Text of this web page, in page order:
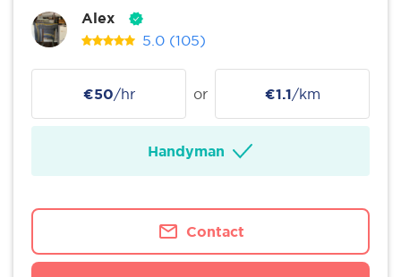
Alex
5.0 (105)
€50/hr or €1.1/km
Handyman
Contact